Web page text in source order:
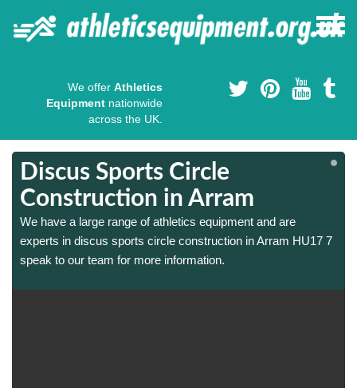
We offer Athletics
Equipment nationwide
across the UK.
Discus Sports Circle
Construction in Arram
We have a large range of athletics equipment and are
experts in discus sports circle construction in Arram HU17 7
speak to our team for more information.